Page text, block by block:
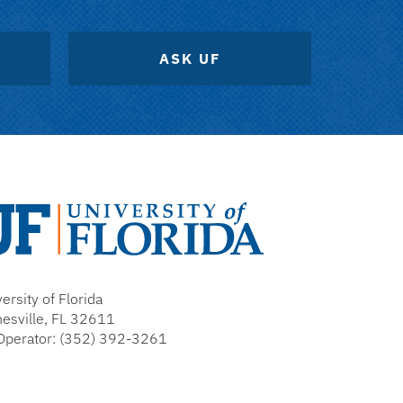
ASK UF
of Florida
FL 32611
(352) 392-3261